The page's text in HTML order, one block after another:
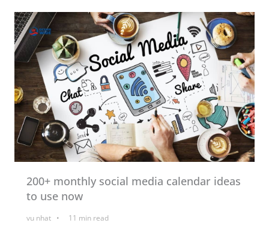
200+ monthly social media calendar ideas
to use now
vu nhat 11 min read